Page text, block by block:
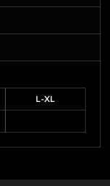
L-XL